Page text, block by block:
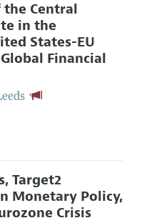
Central
in the
States-EU
Financial
Target2
Monetary Policy,
Crisis